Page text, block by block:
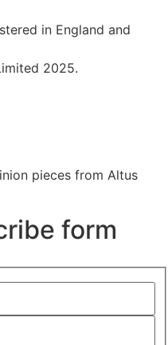
in England and
2025.
pieces from Altus
form